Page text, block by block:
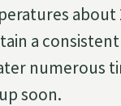
about
a
numerous
soon.